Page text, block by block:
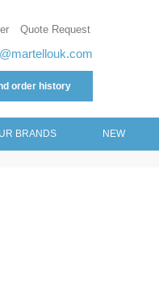
Quote Request
order history
BRANDS NEW